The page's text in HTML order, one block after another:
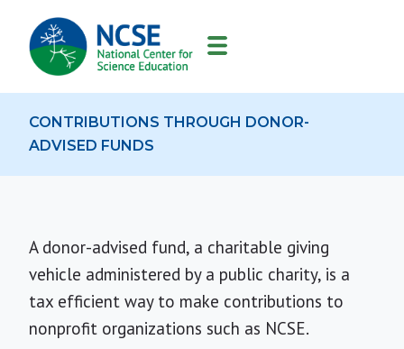
MAIN
NAVIGATION
CONTRIBUTIONS THROUGH DONOR-
ADVISED FUNDS
A donor-advised fund, a charitable giving
vehicle administered by a public charity, is a
tax efficient way to make contributions to
nonprofit organizations such as NCSE.